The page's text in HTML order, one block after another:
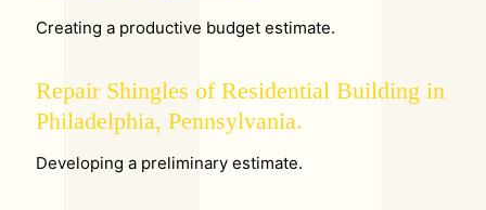
Creating a productive budget estimate.
Repair Shingles of Residential Building in
Philadelphia, Pennsylvania.
Developing a preliminary estimate.